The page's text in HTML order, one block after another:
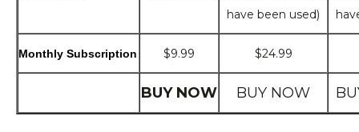
have been used)
Monthly Subscription $9.99 $24.99
BUY NOW BUY NOW